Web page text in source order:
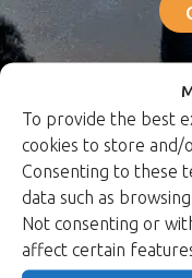
To provide the best
cookies to store and/
Consenting to these
data such as
Not consenting or
affect certain
News